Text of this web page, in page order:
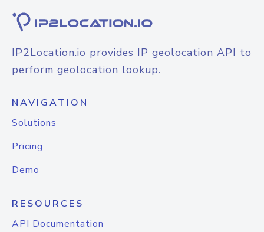
IP2Location.io provides IP geolocation API to
perform geolocation lookup.
NAVIGATION
Solutions
Pricing
Demo
RESOURCES
API Documentation